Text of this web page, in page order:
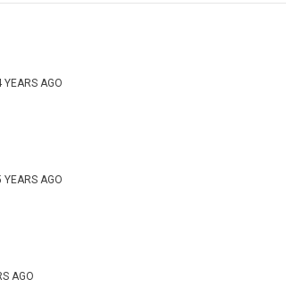
YEARS AGO
YEARS AGO
AGO